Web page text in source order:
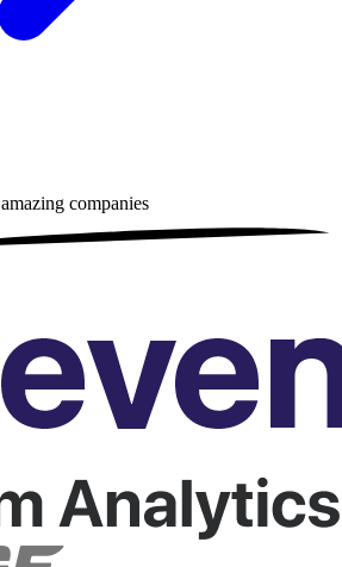
amazing companies